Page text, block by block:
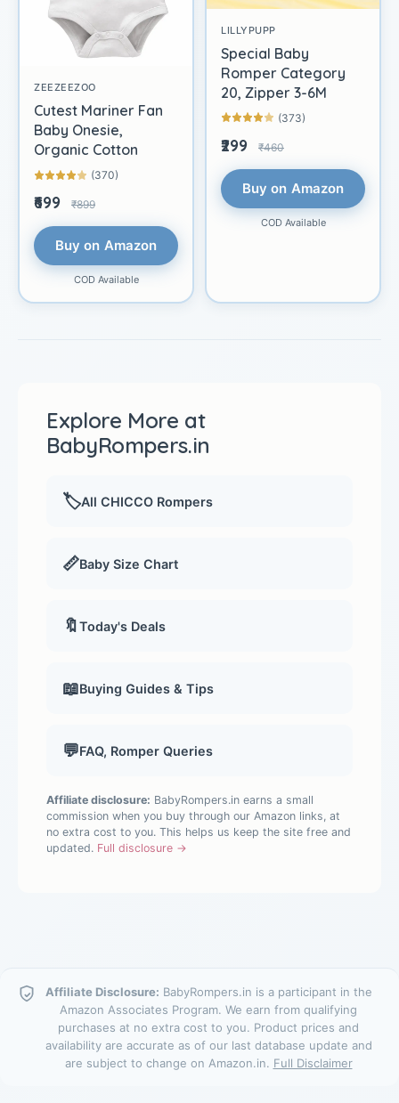
ZEEZEEZOO
Cutest Mariner Fan
Baby Onesie,
Organic Cotton
(370)
₹699 ₹899
Buy on Amazon
COD Available
LILLYPUPP
Special Baby
Romper Category
20, Zipper 3-6M
(373)
₹299 ₹460
Buy on Amazon
COD Available
Explore More at
BabyRompers.in
🏷️All CHICCO Rompers
📏Baby Size Chart
🔖Today's Deals
📖Buying Guides & Tips
💬FAQ, Romper Queries
Affiliate disclosure: BabyRompers.in earns a small
commission when you buy through our Amazon links, at
no extra cost to you. This helps us keep the site free and
updated. Full disclosure →
Affiliate Disclosure: BabyRompers.in is a participant in the
Amazon Associates Program. We earn from qualifying
purchases at no extra cost to you. Product prices and
availability are accurate as of our last database update and
are subject to change on Amazon.in. Full Disclaimer